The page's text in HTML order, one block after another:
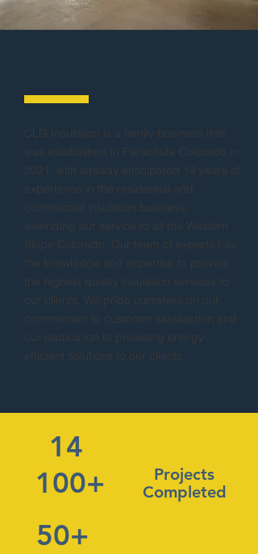
CLG Insulation is a family business that
was established in Parachute Colorado in
2021, with already anticipated 14 years of
experience in the residential and
commercial insulation business,
extending our service to all the Western
Slope Colorado. Our team of experts has
the knowledge and expertise to provide
the highest quality insulation services to
our clients. We pride ourselves on our
commitment to customer satisfaction and
our dedication to providing energy-
efficient solutions to our clients.
14
100+
Projects
Completed
50+